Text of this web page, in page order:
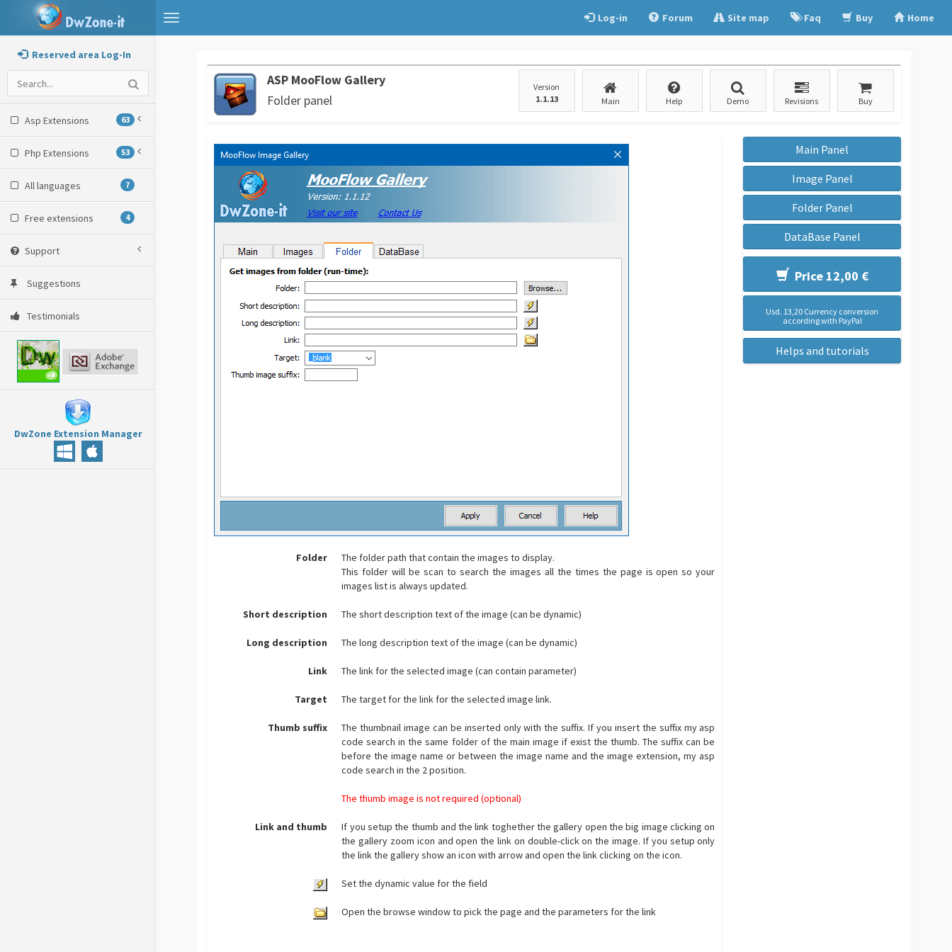
Toggle
navigation
Log-in Forum Site map Faq Buy Home
Reserved area Log-In
Asp Extensions 63
Php Extensions 53
All languages 7
Free extensions 4
Support
Suggestions
Testimonials
DwZone Extension Manager
ASP MooFlow Gallery
Folder panel
Version
1.1.13
Main Help Demo Revisions Buy
Folder
The folder path that contain the images to display.
This folder will be scan to search the images all the times the page is open so your
images list is always updated.
Short description The short description text of the image (can be dynamic)
Long description The long description text of the image (can be dynamic)
Link The link for the selected image (can contain parameter)
Target The target for the link for the selected image link.
Thumb suffix
The thumbnail image can be inserted only with the suffix. If you insert the suffix my asp
code search in the same folder of the main image if exist the thumb. The suffix can be
before the image name or between the image name and the image extension, my asp
code search in the 2 position.
The thumb image is not required (optional)
Link and thumb
If you setup the thumb and the link toghether the gallery open the big image clicking on
the gallery zoom icon and open the link on double-click on the image. If you setup only
the link the gallery show an icon with arrow and open the link clicking on the icon.
Set the dynamic value for the field
Open the browse window to pick the page and the parameters for the link
Main Panel
Image Panel
Folder Panel
DataBase Panel
Price 12,00 €
Usd. 13,20 Currency conversion
according with PayPal
Helps and tutorials